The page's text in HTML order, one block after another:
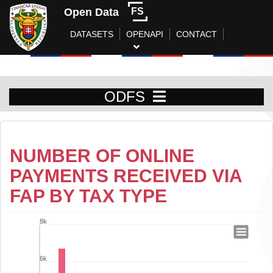
Open Data FS
DATASETS OPENAPI CONTACT
ODFS
NUMBER OF ONLINE
PAYMENTS RECEIVED VIA
FAP BY TAX TYPE
Number of online payments received
Bar chart with 14 bars.
6k
8k